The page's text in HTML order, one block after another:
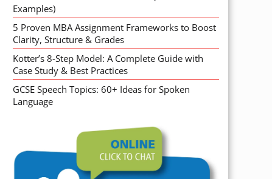
Examples)
5 Proven MBA Assignment Frameworks to Boost
Clarity, Structure & Grades
Kotter’s 8-Step Model: A Complete Guide with
Case Study & Best Practices
GCSE Speech Topics: 60+ Ideas for Spoken
Language